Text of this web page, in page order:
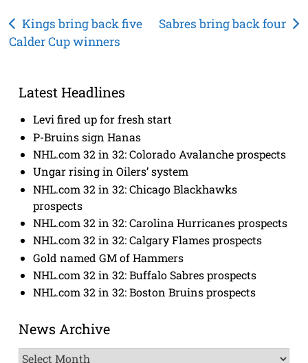
Post
navigation
Kings bring back five
Calder Cup winners
Sabres bring back four
Latest Headlines
Levi fired up for fresh start
P-Bruins sign Hanas
NHL.com 32 in 32: Colorado Avalanche prospects
Ungar rising in Oilers’ system
NHL.com 32 in 32: Chicago Blackhawks
prospects
NHL.com 32 in 32: Carolina Hurricanes prospects
NHL.com 32 in 32: Calgary Flames prospects
Gold named GM of Hammers
NHL.com 32 in 32: Buffalo Sabres prospects
NHL.com 32 in 32: Boston Bruins prospects
News Archive
News